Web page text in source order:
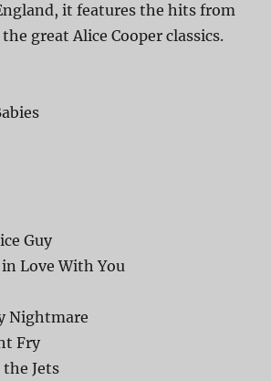
it features the hits from
great Alice Cooper classics.
Guy
Love With You
Nightmare
Fry
the Jets